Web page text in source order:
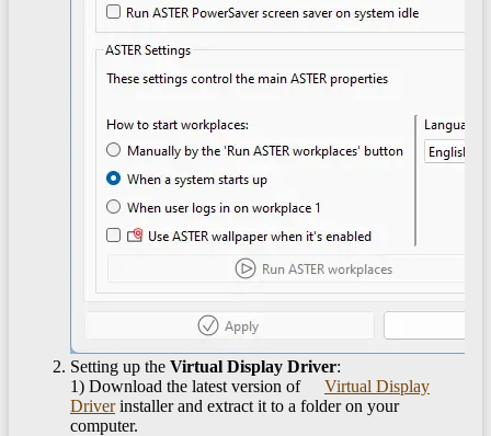
Setting up the Virtual Display Driver:
1) Download the latest version of
Virtual Display
Driverinstaller and extract it to a folder on your
computer.